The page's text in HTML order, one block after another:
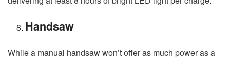
Handsaw
While a manual handsaw won’t offer as much power as a